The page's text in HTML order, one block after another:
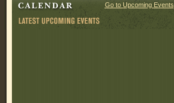
Go to Upcoming Events